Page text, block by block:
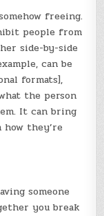
freeing.
people from
side-by-side
can be
formats],
the person
It can bring
how they’re
someone
you break